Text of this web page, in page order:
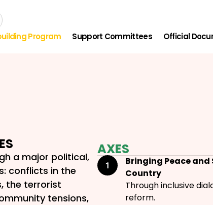
Program Support Committees Official
a major political,
conflicts in the
the terrorist
tensions,
AXES
Bringing Peace
Country
Through inclusive
reform.